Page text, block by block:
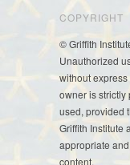
COPYRIGHT
© Griffith
Unauthorized
without
owner is strictly
used, provided
Griffith Institute
appropriate
content.